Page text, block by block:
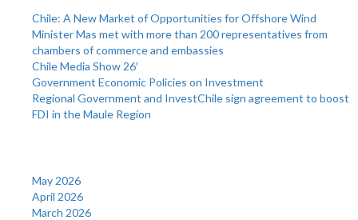
Chile: A New Market of Opportunities for Offshore Wind
Minister Mas met with more than 200 representatives from
chambers of commerce and embassies
Chile Media Show 26′
Government Economic Policies on Investment
Regional Government and InvestChile sign agreement to boost
FDI in the Maule Region
May 2026
April 2026
March 2026